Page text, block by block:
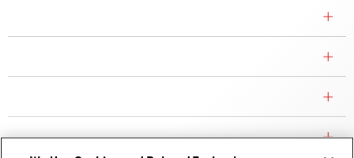
EXPLORE